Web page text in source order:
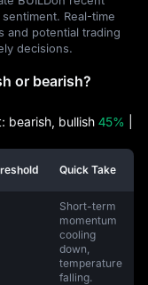
Real-time
and potential trading
decisions.
or bearish?
bearish, bullish 45%
Quick Take
Short-term
momentum
cooling
down,
temperature
falling.